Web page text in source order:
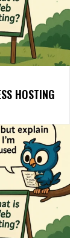
HOSTING